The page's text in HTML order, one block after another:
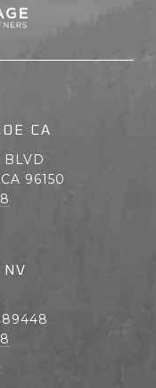
CA
BLVD
96150
NV
89448